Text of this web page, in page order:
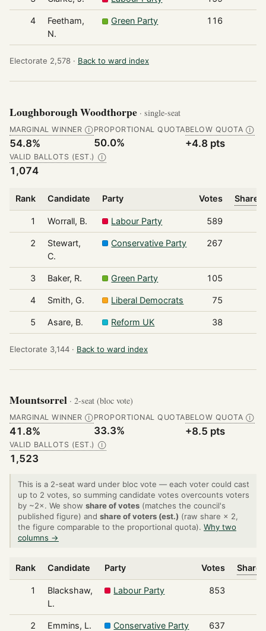
4
Feetham,
N.
Green Party 116
Electorate 2,578 · Back to ward index
Loughborough Woodthorpe · single-seat
MARGINAL WINNER Ⓘ
54.8%
PROPORTIONAL QUOTA
50.0%
BELOW QUOTA Ⓘ
+4.8 pts
VALID BALLOTS (EST.) Ⓘ
1,074
Rank Candidate Party Votes Share
1 Worrall, B. Labour Party 589
2
Stewart,
C.
Conservative Party 267
3 Baker, R. Green Party 105
4 Smith, G. Liberal Democrats 75
5 Asare, B. Reform UK 38
Electorate 3,144 · Back to ward index
Mountsorrel · 2-seat (bloc vote)
MARGINAL WINNER Ⓘ
41.8%
PROPORTIONAL QUOTA
33.3%
BELOW QUOTA Ⓘ
+8.5 pts
VALID BALLOTS (EST.) Ⓘ
1,523
This is a 2-seat ward under bloc vote — each voter could cast
up to 2 votes, so summing candidate votes overcounts voters
by ~2×. We show share of votes (matches the council's
published figure) and share of voters (est.) (raw share × 2,
the figure comparable to the proportional quota). Why two
columns →
Rank Candidate Party Votes Share
1
Blackshaw,
L.
Labour Party 853
2 Emmins, L. Conservative Party 637